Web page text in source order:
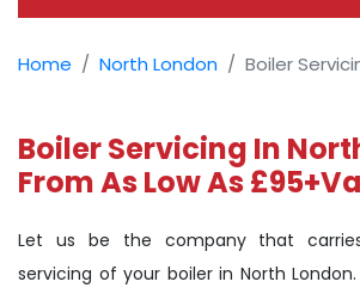
Home North London Boiler
Boiler Servicing In
From As Low As
Let us be the company that
servicing of your boiler in North